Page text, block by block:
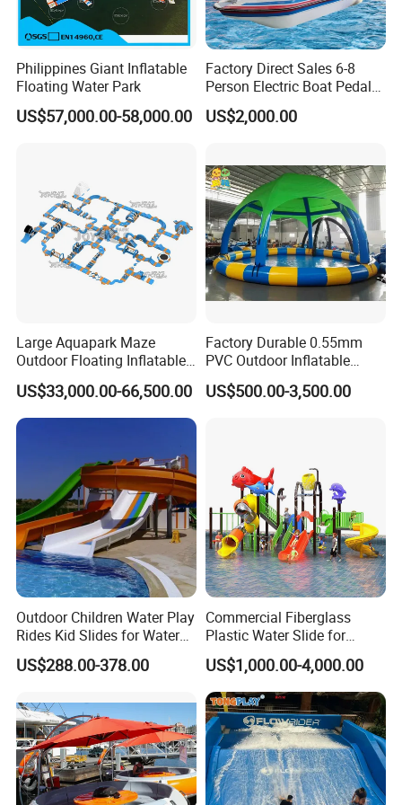
Philippines Giant Inflatable
Floating Water Park
US$57,000.00-58,000.00
Factory Direct Sales 6-8
Person Electric Boat Pedal
Boat Quality Assurance
Water Boat
US$2,000.00
Large Aquapark Maze
Outdoor Floating Inflatable
Amusement Water Park for
Sale
US$33,000.00-66,500.00
Factory Durable 0.55mm
PVC Outdoor Inflatable
Bouncer Slides for Water
Park
US$500.00-3,500.00
Outdoor Children Water Play
Rides Kid Slides for Water
Park
US$288.00-378.00
Commercial Fiberglass
Plastic Water Slide for
Children Professional Water
Pool Park Equipment
Playground Tube Slide
US$1,000.00-4,000.00